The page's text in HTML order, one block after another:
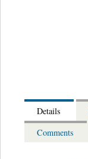
Details
Comments